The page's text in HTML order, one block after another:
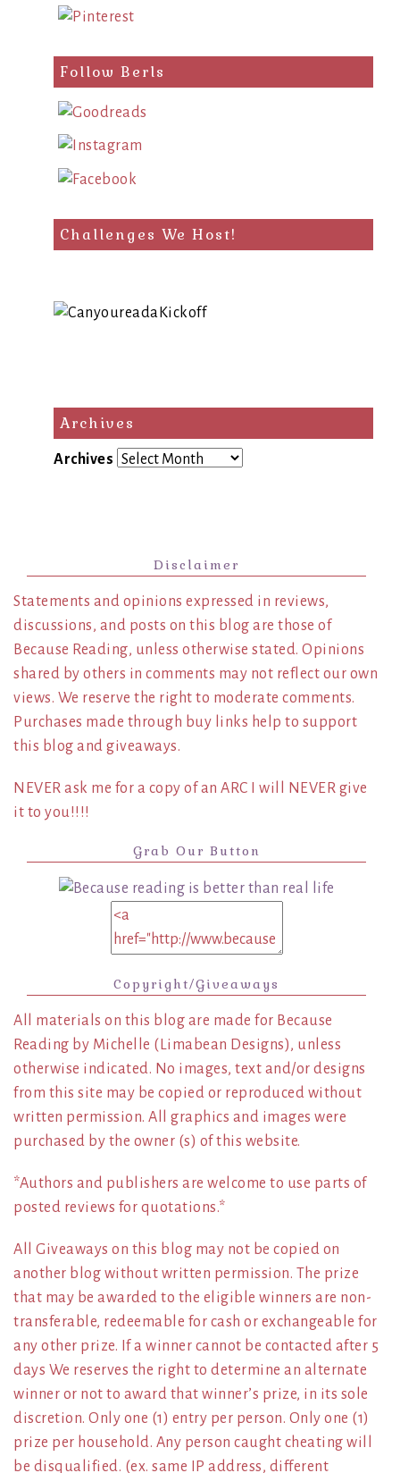
Follow Berls
Challenges We Host!
Archives
Archives
Disclaimer
Statements and opinions expressed in reviews,
discussions, and posts on this blog are those of
Because Reading, unless otherwise stated. Opinions
shared by others in comments may not reflect our own
views. We reserve the right to moderate comments.
Purchases made through buy links help to support
this blog and giveaways.
NEVER ask me for a copy of an ARC I will NEVER give
it to you!!!!
Grab Our Button
Copyright/Giveaways
All materials on this blog are made for Because
Reading by Michelle (Limabean Designs), unless
otherwise indicated. No images, text and/or designs
from this site may be copied or reproduced without
written permission. All graphics and images were
purchased by the owner (s) of this website.
*Authors and publishers are welcome to use parts of
posted reviews for quotations.*
All Giveaways on this blog may not be copied on
another blog without written permission. The prize
that may be awarded to the eligible winners are non-
transferable, redeemable for cash or exchangeable for
any other prize. If a winner cannot be contacted after 5
days We reserves the right to determine an alternate
winner or not to award that winner’s prize, in its sole
discretion. Only one (1) entry per person. Only one (1)
prize per household. Any person caught cheating will
be disqualified. (ex. same IP address, different